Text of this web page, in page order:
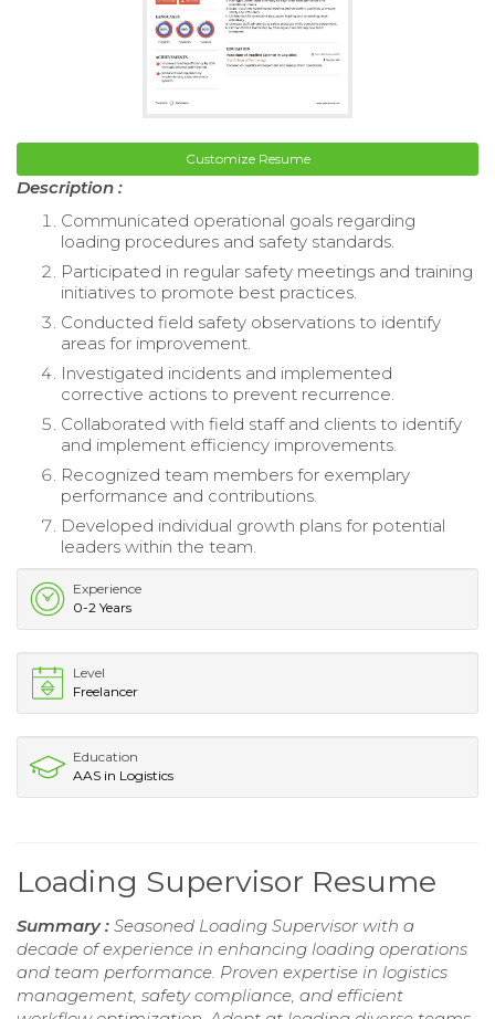
Customize Resume
Description :
Communicated operational goals regarding
loading procedures and safety standards.
Participated in regular safety meetings and training
initiatives to promote best practices.
Conducted field safety observations to identify
areas for improvement.
Investigated incidents and implemented
corrective actions to prevent recurrence.
Collaborated with field staff and clients to identify
and implement efficiency improvements.
Recognized team members for exemplary
performance and contributions.
Developed individual growth plans for potential
leaders within the team.
Experience
0-2 Years
Level
Freelancer
Education
AAS in Logistics
Loading Supervisor Resume
Summary : Seasoned Loading Supervisor with a
decade of experience in enhancing loading operations
and team performance. Proven expertise in logistics
management, safety compliance, and efficient